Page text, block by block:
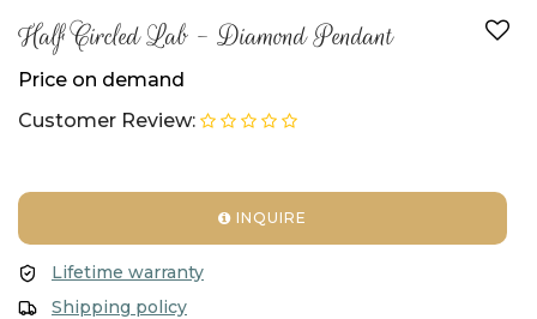
Half Circled Lab - Diamond Pendant
Price on demand
Customer Review:
INQUIRE
Lifetime warranty
Shipping policy